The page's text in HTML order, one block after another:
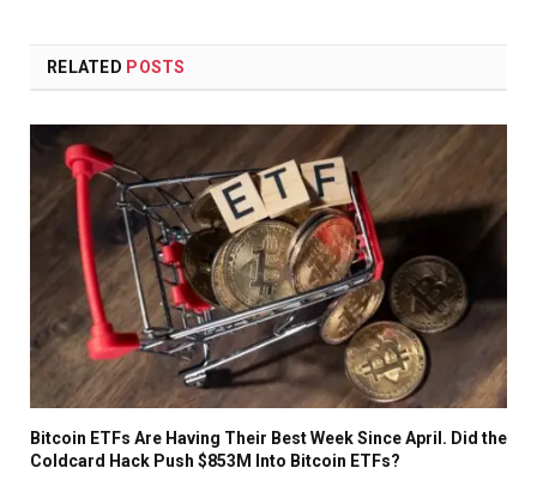
RELATED POSTS
Bitcoin ETFs Are Having Their Best Week Since April. Did the
Coldcard Hack Push $853M Into Bitcoin ETFs?